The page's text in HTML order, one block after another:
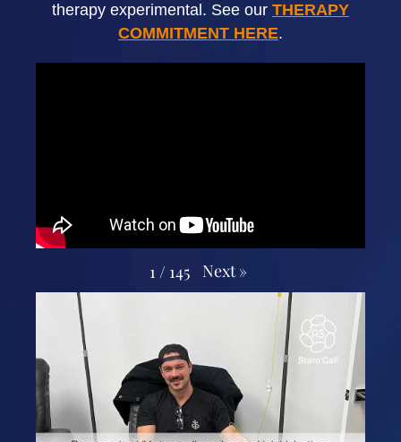
therapy experimental. See our THERAPY
COMMITMENT HERE.
1/ 145 Next »